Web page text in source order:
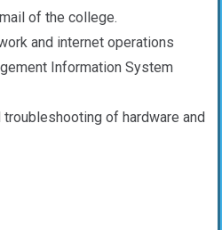
of the college.
and internet operations
Information System
troubleshooting of hardware and